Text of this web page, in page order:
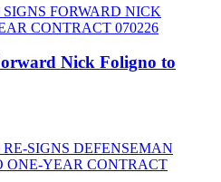
Nick Foligno to